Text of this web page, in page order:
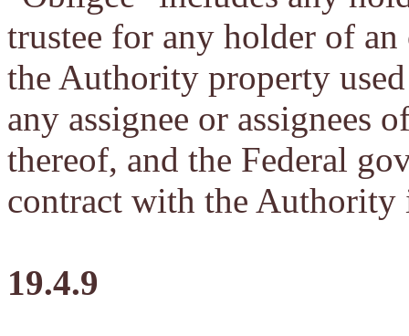
trustee for any holder of
the Authority property
any assignee or assignees
thereof, and the Federal
contract with the Authority
19.4.9